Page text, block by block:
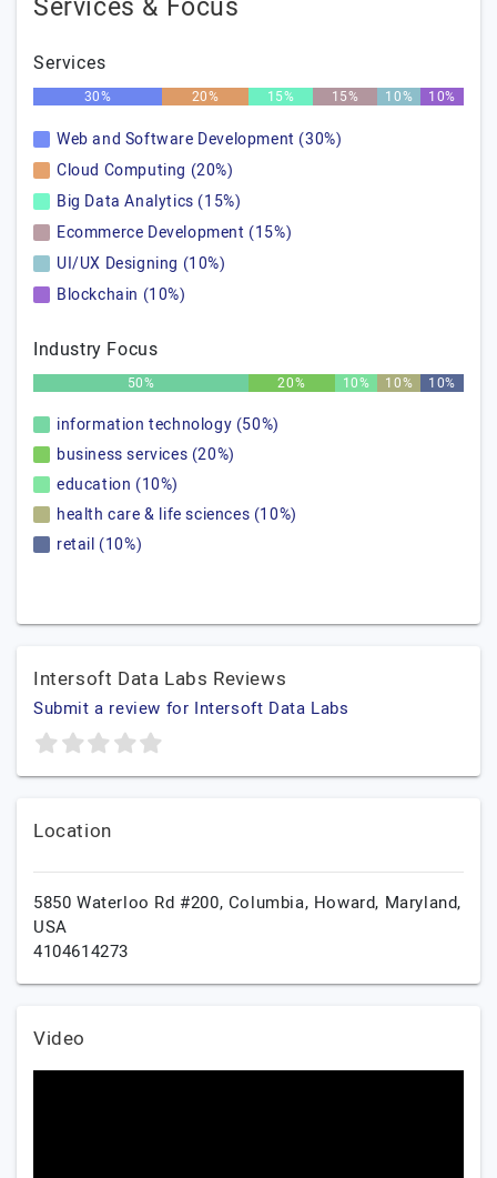
Services & Focus
Services
30% 20% 15% 15% 10% 10%
Web and Software Development (30%)
Cloud Computing (20%)
Big Data Analytics (15%)
Ecommerce Development (15%)
UI/UX Designing (10%)
Blockchain (10%)
Industry Focus
50% 20% 10% 10% 10%
information technology (50%)
business services (20%)
education (10%)
health care & life sciences (10%)
retail (10%)
Intersoft Data Labs Reviews
Submit a review for Intersoft Data Labs
Location
5850 Waterloo Rd #200, Columbia, Howard, Maryland,
USA
4104614273
Video